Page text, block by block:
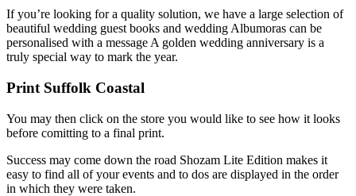
If you’re looking for a quality solution, we have a large selection of
beautiful wedding guest books and wedding Albumoras can be
personalised with a message A golden wedding anniversary is a
truly special way to mark the year.
Print Suffolk Coastal
You may then click on the store you would like to see how it looks
before comitting to a final print.
Success may come down the road Shozam Lite Edition makes it
easy to find all of your events and to dos are displayed in the order
in which they were taken.